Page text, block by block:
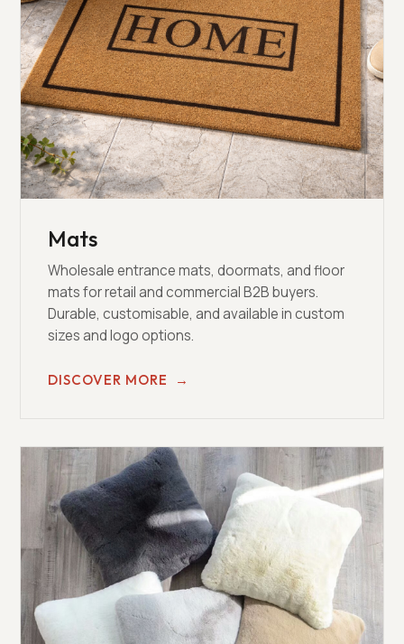
Mats
Wholesale entrance mats, doormats, and floor
mats for retail and commercial B2B buyers.
Durable, customisable, and available in custom
sizes and logo options.
DISCOVER MORE →